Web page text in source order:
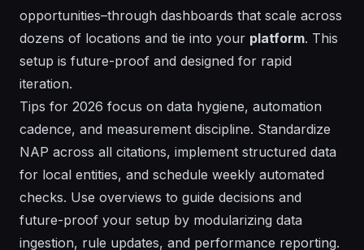
opportunities–through dashboards that scale across
dozens of locations and tie into your platform. This
setup is future-proof and designed for rapid
iteration.
Tips for 2026 focus on data hygiene, automation
cadence, and measurement discipline. Standardize
NAP across all citations, implement structured data
for local entities, and schedule weekly automated
checks. Use overviews to guide decisions and
future-proof your setup by modularizing data
ingestion, rule updates, and performance reporting.